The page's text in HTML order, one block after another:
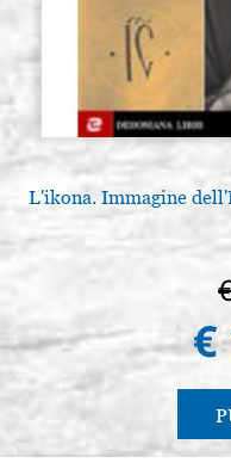
L'ikona. Immagine
€